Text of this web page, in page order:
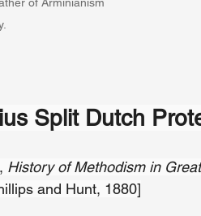
Split Dutch
History of Methodism in
and Hunt, 1880]